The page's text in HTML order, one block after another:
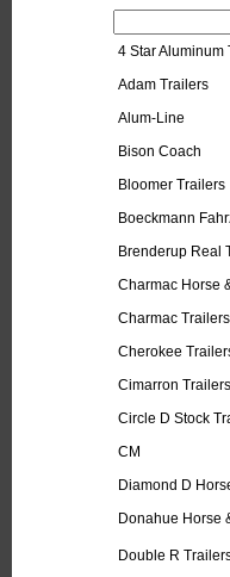
4 Star Aluminum
Adam Trailers
Alum-Line
Bison Coach
Bloomer Trailers
Boeckmann
Brenderup Real
Charmac Horse
Charmac Trailers
Cherokee
Cimarron
Circle D Stock
CM
Diamond D
Donahue Horse
Double R